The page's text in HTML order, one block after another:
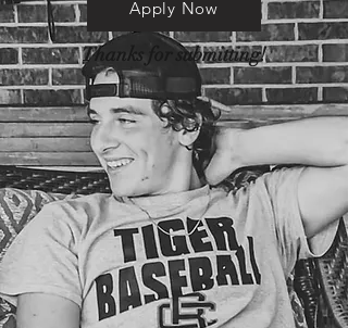
Apply Now
Thanks for submitting!